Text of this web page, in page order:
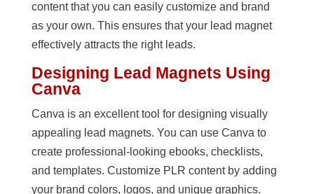
content that you can easily customize and brand
as your own. This ensures that your lead magnet
effectively attracts the right leads.
Designing Lead Magnets Using
Canva
Canva is an excellent tool for designing visually
appealing lead magnets. You can use Canva to
create professional-looking ebooks, checklists,
and templates. Customize PLR content by adding
your brand colors, logos, and unique graphics.